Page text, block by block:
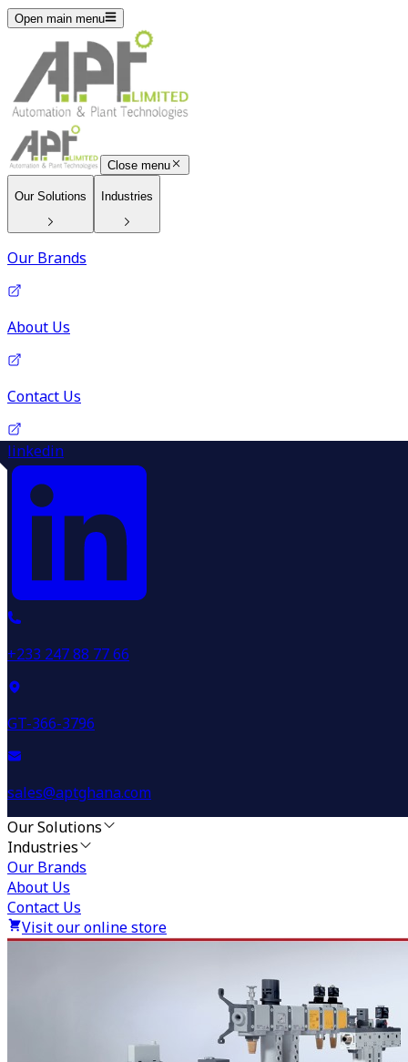
Open main menu
Close menu
Our Solutions Industries
Our Brands
About Us
Contact Us
linkedin
+233 247 88 77 66
GT-366-3796
sales@aptghana.com
Our Solutions
Industries
Our Brands
About Us
Contact Us
Visit our online store